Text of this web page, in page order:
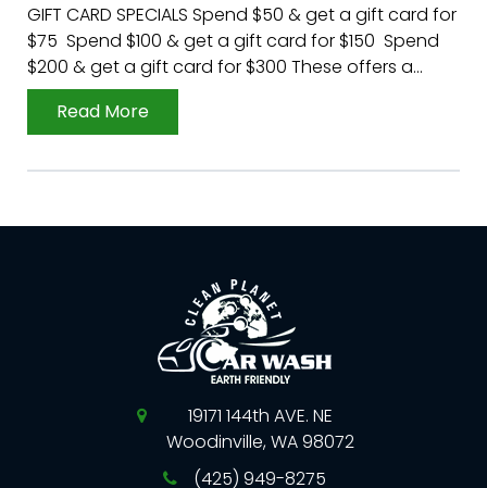
GIFT CARD SPECIALS Spend $50 & get a gift card for
$75 Spend $100 & get a gift card for $150 Spend
$200 & get a gift card for $300 These offers a...
Read More
19171 144th AVE. NE
Woodinville, WA 98072
(425) 949-8275